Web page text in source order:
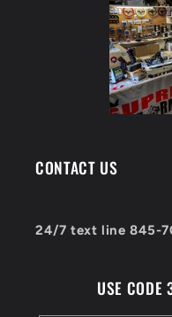
CONTACT US
24/7 text line 845-
USE